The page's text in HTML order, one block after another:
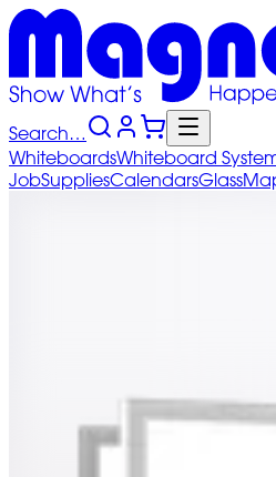
Search…
WhiteboardsWhiteboard
JobSuppliesCalendarsGlass